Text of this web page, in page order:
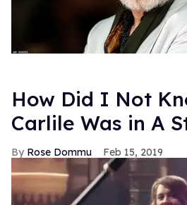
How Did I Not
Carlile Was in A
Rose Dommu Feb 15, 2019